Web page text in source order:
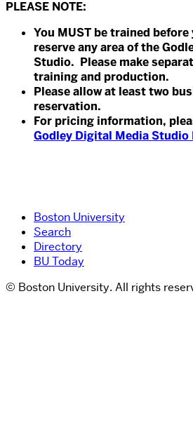
PLEASE NOTE:
You MUST be trained
reserve any area of the
Studio. Please make
training and production.
Please allow at least two
reservation.
For pricing information,
Godley Digital Media Studio
Boston University
Search
Directory
BU Today
© Boston University. All rights